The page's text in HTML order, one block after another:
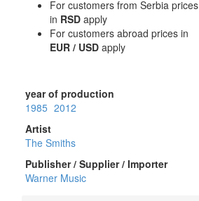
For customers from Serbia prices
in RSD apply
For customers abroad prices in
EUR / USD apply
year of production
1985 2012
Artist
The Smiths
Publisher / Supplier / Importer
Warner Music